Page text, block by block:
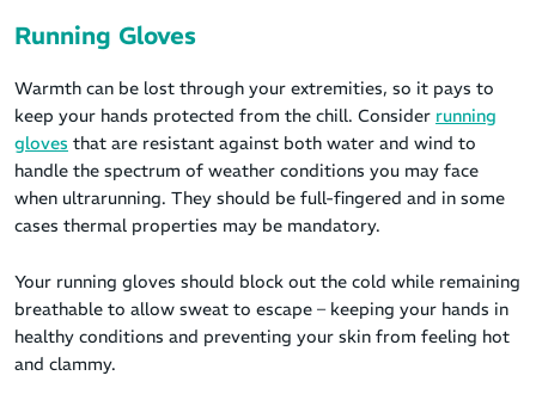
Running Gloves
Warmth can be lost through your extremities, so it pays to
keep your hands protected from the chill. Consider running
gloves that are resistant against both water and wind to
handle the spectrum of weather conditions you may face
when ultrarunning. They should be full-fingered and in some
cases thermal properties may be mandatory.
Your running gloves should block out the cold while remaining
breathable to allow sweat to escape – keeping your hands in
healthy conditions and preventing your skin from feeling hot
and clammy.